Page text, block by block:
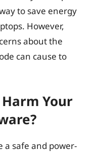
to save energy
However,
about the
can cause to
Your
a safe and power-